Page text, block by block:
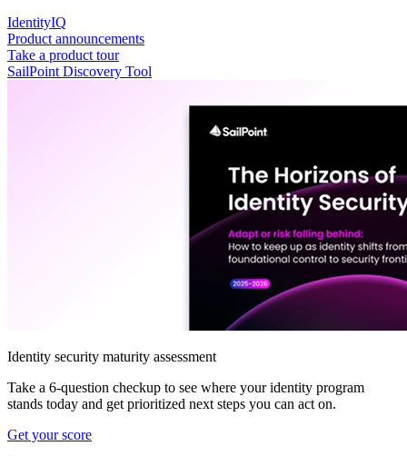
IdentityIQ
Product announcements
Take a product tour
SailPoint Discovery Tool
Identity security maturity assessment
Take a 6-question checkup to see where your identity program
stands today and get prioritized next steps you can act on.
Get your score